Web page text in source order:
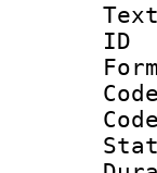
Text